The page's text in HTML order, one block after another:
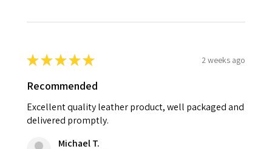
★★★★★ 2 weeks ago
Recommended
Excellent quality leather product, well packaged and
delivered promptly.
Michael T.